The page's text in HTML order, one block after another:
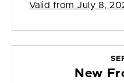
Valid from July 8,
New